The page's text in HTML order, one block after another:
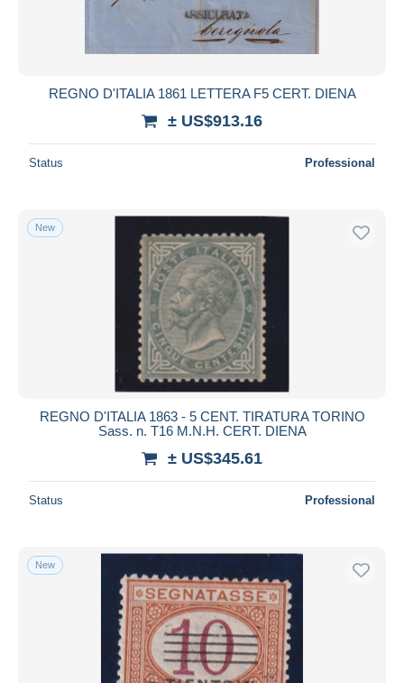
REGNO D'ITALIA 1861 LETTERA F5 CERT. DIENA
± US$913.16
Status Professional
New
REGNO D'ITALIA 1863 - 5 CENT. TIRATURA TORINO
Sass. n. T16 M.N.H. CERT. DIENA
± US$345.61
Status Professional
New